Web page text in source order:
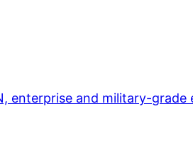
enterprise and military-grade